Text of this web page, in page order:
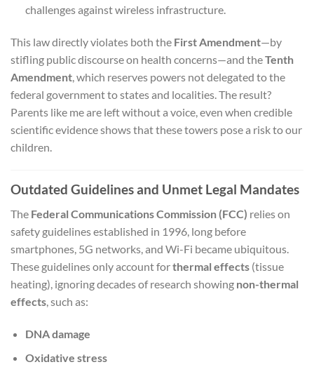
challenges against wireless infrastructure.
This law directly violates both the First Amendment—by
stifling public discourse on health concerns—and theTenth
Amendment , which reserves powers not delegated to the
federal government to states and localities. The result?
Parents like me are left without a voice, even when credible
scientific evidence shows that these towers pose a risk to our
children.
Outdated Guidelines and Unmet Legal Mandates
The Federal Communications Commission (FCC) relies on
safety guidelines established in 1996, long before
smartphones, 5G networks, and Wi-Fi became ubiquitous.
These guidelines only account forthermal effects (tissue
heating), ignoring decades of research showing non-thermal
effects, such as:
DNA damage
Oxidative stress